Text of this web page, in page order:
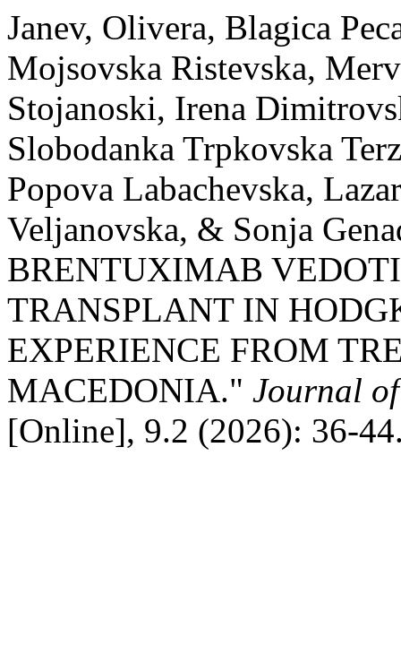
Janev, Olivera, Blagica
Mojsovska Ristevska,
Stojanoski, Irena
Slobodanka Trpkovska
Popova Labachevska,
Veljanovska, & Sonja
BRENTUXIMAB
TRANSPLANT IN
EXPERIENCE FROM
MACEDONIA." Journal
[Online], 9.2 (2026): 36-